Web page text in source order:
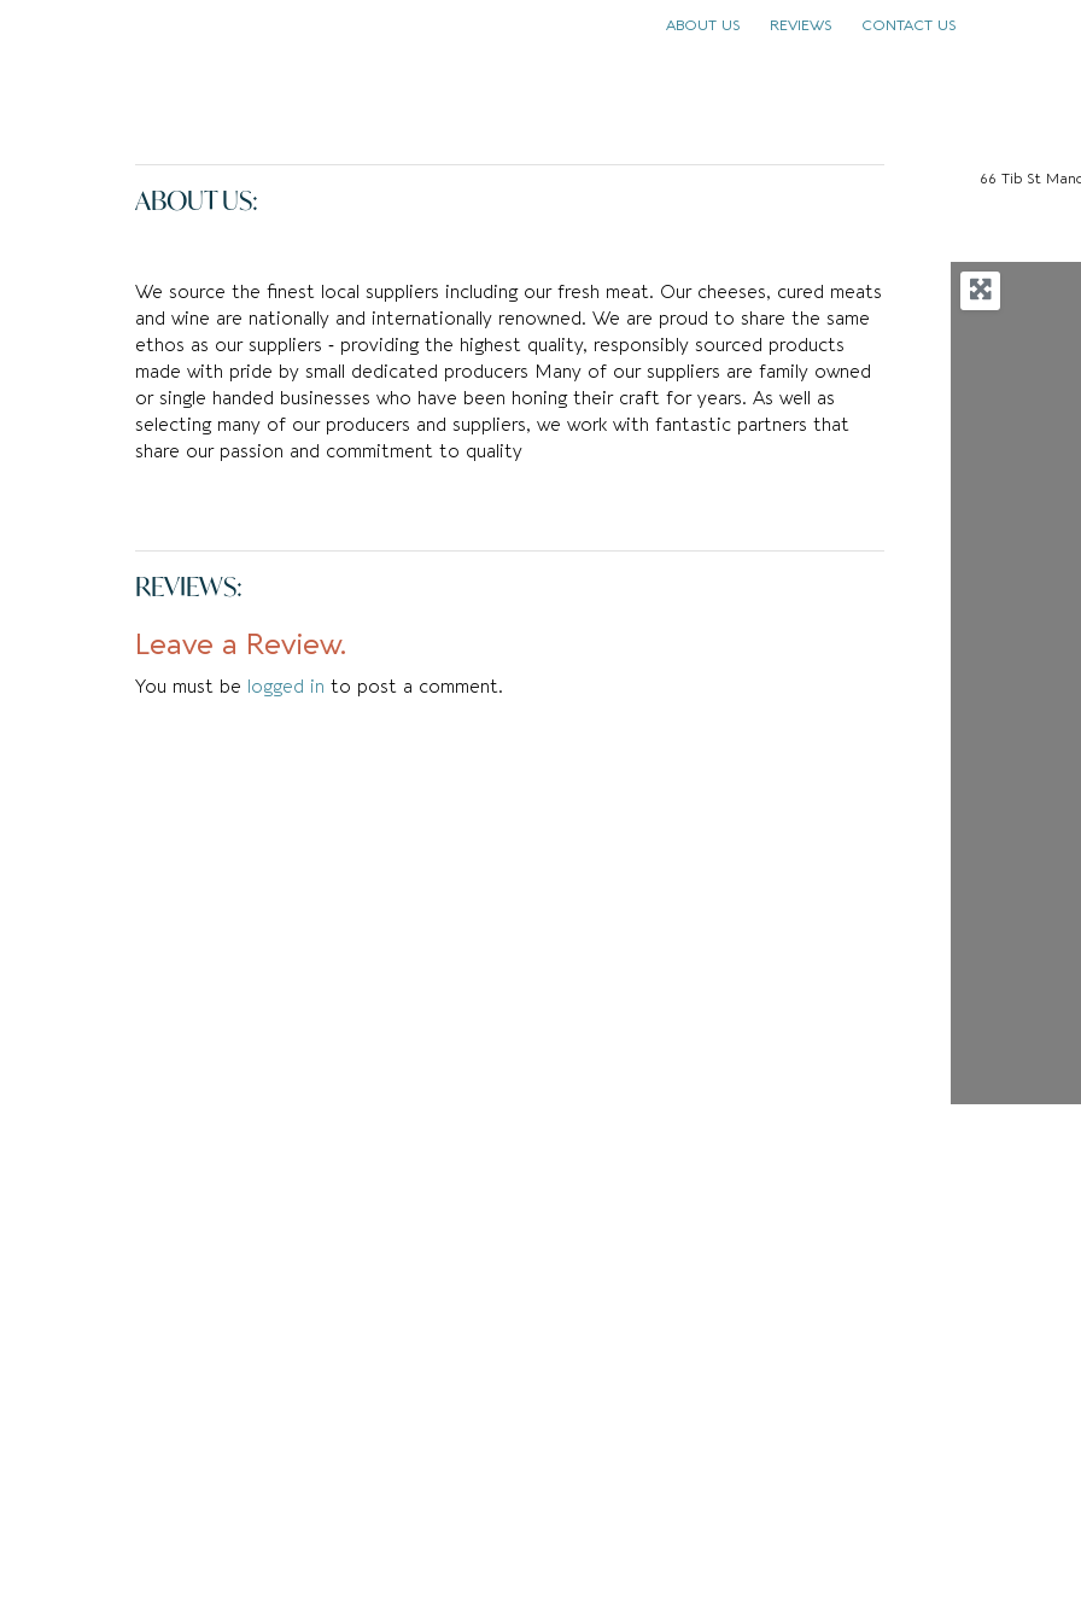
ABOUT US REVIEWS CONTACT US
ABOUT US:
We source the finest local suppliers including our fresh meat. Our cheeses, cured meats
and wine are nationally and internationally renowned. We are proud to share the same
ethos as our suppliers ‐ providing the highest quality, responsibly sourced products
made with pride by small dedicated producers Many of our suppliers are family owned
or single handed businesses who have been honing their craft for years. As well as
selecting many of our producers and suppliers, we work with fantastic partners that
share our passion and commitment to quality
REVIEWS:
Leave a Review.
You must be logged in to post a comment.
66 Tib St